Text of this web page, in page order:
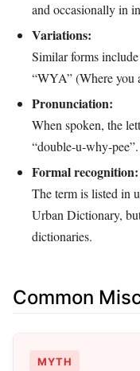
and occasionally in
Variations:
Similar forms
“WYA” (Where
Pronunciation:
When spoken, the
“double‑u‑why‑pee”.
Formal recognition:
The term is listed in
Urban Dictionary,
dictionaries.
Common
MYTH